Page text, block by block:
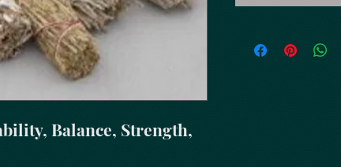
Balance, Strength,